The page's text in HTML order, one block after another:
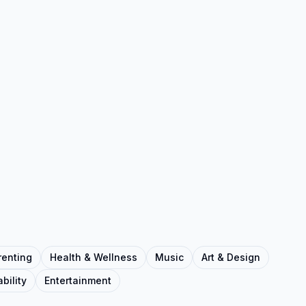
Health & Wellness Music
Art & Design
Entertainment